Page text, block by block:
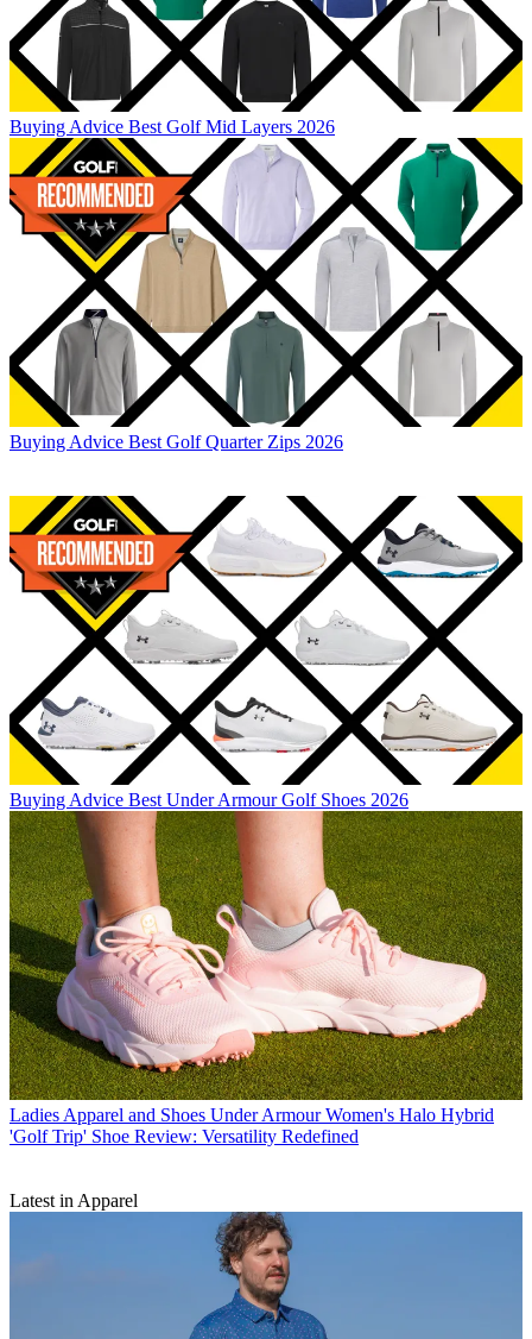
Buying Advice Best Golf Mid Layers 2026
Buying Advice Best Golf Quarter Zips 2026
Buying Advice Best Under Armour Golf Shoes 2026
Ladies Apparel and Shoes Under Armour Women's Halo Hybrid
'Golf Trip' Shoe Review: Versatility Redefined
Latest in Apparel